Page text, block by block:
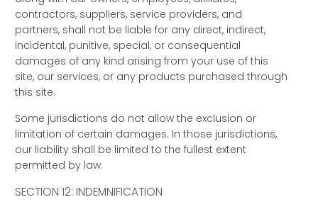
contractors, suppliers, service providers, and
partners, shall not be liable for any direct, indirect,
incidental, punitive, special, or consequential
damages of any kind arising from your use of this
site, our services, or any products purchased through
this site.
Some jurisdictions do not allow the exclusion or
limitation of certain damages. In those jurisdictions,
our liability shall be limited to the fullest extent
permitted by law.
SECTION 12: INDEMNIFICATION